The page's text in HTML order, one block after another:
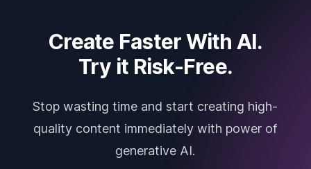
Create Faster With AI.
Try it Risk-Free.
Stop wasting time and start creating high-
quality content immediately with power of
generative AI.